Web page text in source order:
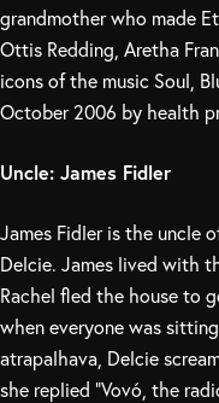
grandmother who made
Ottis Redding, Aretha
icons of the music Soul,
October 2006 by health
Uncle: James Fidler
James Fidler is the uncle
Delcie. James lived with
Rachel fled the house to
when everyone was
atrapalhava, Delcie
she replied “Vovó, the